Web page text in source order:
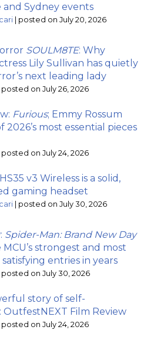
and Sydney events
posted on July 20, 2026
SOULM8TE: Why
Lily Sullivan has quietly
next leading lady
posted on July 26, 2026
Furious; Emmy Rossum
2026’s most essential pieces
posted on July 24, 2026
v3 Wireless is a solid,
gaming headset
posted on July 30, 2026
Spider-Man: Brand New Day
strongest and most
entries in years
posted on July 30, 2026
story of self-
OutfestNEXT Film Review
posted on July 24, 2026